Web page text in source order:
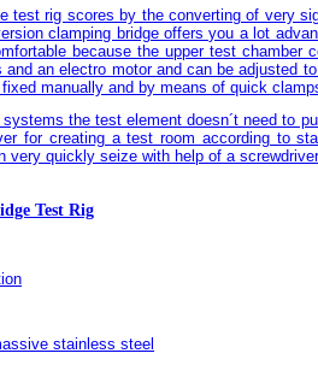
test rig scores by the converting of very
clamping bridge offers you a lot
because the upper test
an electro motor and can be adjusted
manually and by means of quick
the test element doesn´t need to
for creating a test room according to
very quickly seize with help of a
Test Rig
stainless steel